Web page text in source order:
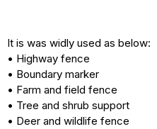
It is was widly used as below:
• Highway fence
• Boundary marker
• Farm and field fence
• Tree and shrub support
• Deer and wildlife fence